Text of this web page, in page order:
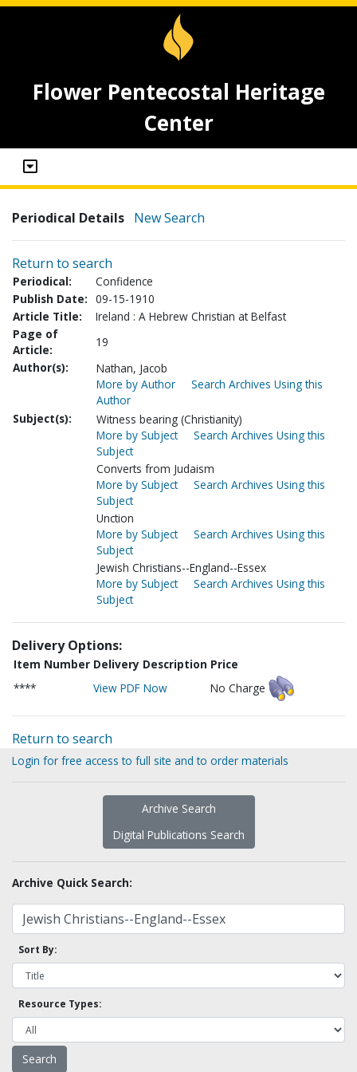
Flower Pentecostal Heritage
Center
Periodical Details New Search
Return to search
Periodical:
Confidence
Publish Date: 09-15-1910
Article Title:
Ireland : A Hebrew Christian at Belfast
Page of
Article:
19
Author(s):
Nathan, Jacob
More by Author
Search Archives Using this
Author
Subject(s):
Witness bearing (Christianity)
More by Subject
Search Archives Using this
Subject
Converts from Judaism
More by Subject
Search Archives Using this
Subject
Unction
More by Subject
Search Archives Using this
Subject
Jewish Christians--England--Essex
More by Subject
Search Archives Using this
Subject
Delivery Options:
Item Number Delivery Description Price
****
View PDF Now No Charge
Return to search
Login for free access to full site and to order materials
Archive Search
Digital Publications Search
Archive Quick Search:
Sort By:
Resource Types: